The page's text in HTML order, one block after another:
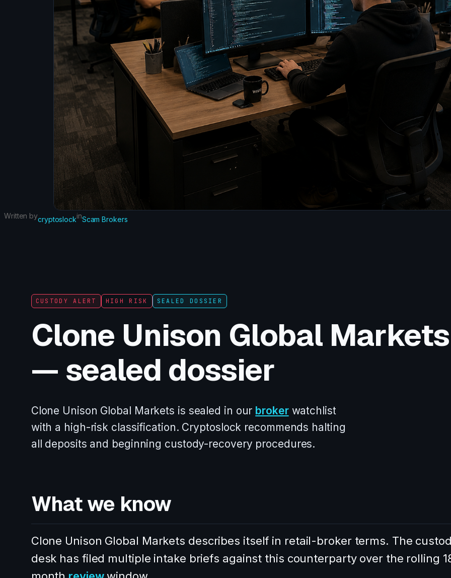
Written bycryptoslockinScam Brokers
CUSTODY ALERT HIGH RISK SEALED DOSSIER
Clone Unison Global Markets
— sealed dossier
Clone Unison Global Markets is sealed in our brokerwatchlist
with a high-risk classification. Cryptoslock recommends halting
all deposits and beginning custody-recovery procedures.
What we know
Clone Unison Global Markets describes itself in retail-broker terms. The
desk has filed multiple intake briefs against this counterparty over the rolling